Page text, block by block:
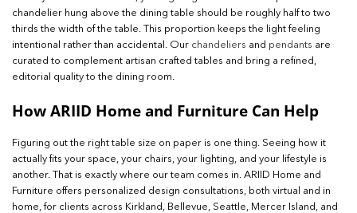
chandelier hung above the dining table should be roughly half to two
thirds the width of the table. This proportion keeps the light feeling
intentional rather than accidental. Our chandeliers and pendants are
curated to complement artisan crafted tables and bring a refined,
editorial quality to the dining room.
How ARIID Home and Furniture Can Help
Figuring out the right table size on paper is one thing. Seeing how it
actually fits your space, your chairs, your lighting, and your lifestyle is
another. That is exactly where our team comes in. ARIID Home and
Furniture offers personalized design consultations, both virtual and in
home, for clients across Kirkland, Bellevue, Seattle, Mercer Island, and